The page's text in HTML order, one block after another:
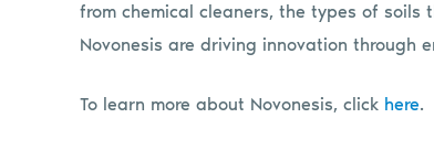
from chemical cleaners, the types of soils
Novonesis are driving innovation through
To learn more about Novonesis, click here.